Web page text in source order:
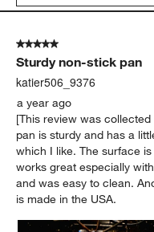
5 out of 5 stars.
Sturdy non-stick pan
katier506_9376
a year ago
[This review was
pan is sturdy and has a
which I like. The surface
works great especially
and was easy to clean.
is made in the USA.